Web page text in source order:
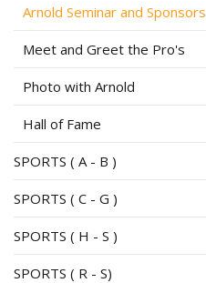
Arnold Seminar and Sponsors
Meet and Greet the Pro's
Photo with Arnold
Hall of Fame
SPORTS ( A - B )
SPORTS ( C - G )
SPORTS ( H - S )
SPORTS ( R - S)